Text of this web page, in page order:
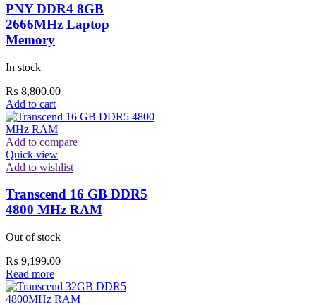
PNY DDR4 8GB
2666MHz Laptop
Memory
In stock
₨ 8,800.00
Add to cart
Add to compare
Quick view
Add to wishlist
Transcend 16 GB DDR5
4800 MHz RAM
Out of stock
₨ 9,199.00
Read more